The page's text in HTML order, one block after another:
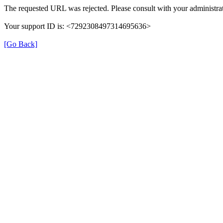
The requested URL was rejected. Please consult with your
Your support ID is: <7292308497314695636>
[Go Back]